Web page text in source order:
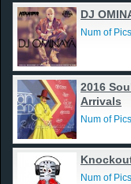
DJ
Num of
2016
Arrivals
Num of
Num of